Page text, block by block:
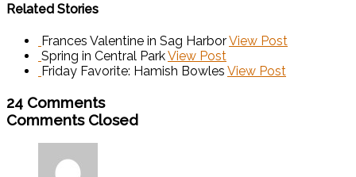
Related Stories
Frances Valentine in Sag HarborView Post
Spring in Central ParkView Post
Friday Favorite: Hamish Bowles View Post
24 Comments
Comments Closed